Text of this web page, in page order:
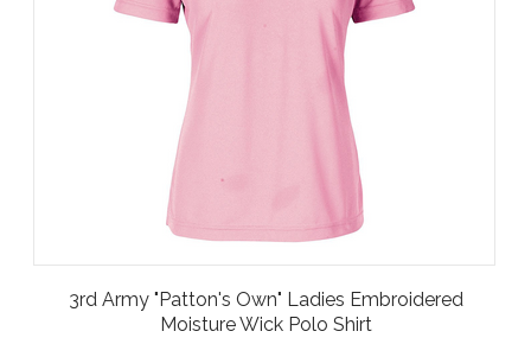
3rd Army "Patton's Own" Ladies Embroidered
Moisture Wick Polo Shirt